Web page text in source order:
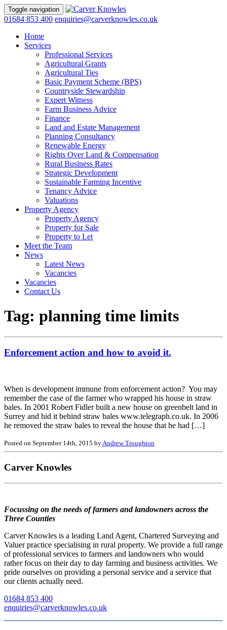
Toggle navigation
01684 853 400 enquiries@carverknowles.co.uk
Home
Services
Professional Services
Agricultural Grants
Agricultural Ties
Basic Payment Scheme (BPS)
Countryside Stewardship
Expert Witness
Farm Business Advice
Finance
Land and Estate Management
Planning Consultancy
Renewable Energy
Rights Over Land & Compensation
Rural Business Rates
Strategic Development
Sustainable Farming Incentive
Tenancy Advice
Valuations
Property Agency
Property Agency
Property for Sale
Property to Let
Meet the Team
News
Latest News
Vacancies
Vacancies
Contact Us
Tag: planning time limits
Enforcement action and how to avoid it.
When is development immune from enforcement action? You may
remember the case of the farmer who wrapped his house in straw
bales. In 2001 Robert Fidler built a new house on greenbelt land in
Surrey and hid it behind straw bales www.telegraph.co.uk. In 2006
he removed the straw bales to reveal the house that he had […]
Posted on September 14th, 2015 byAndrew Troughton
Carver Knowles
Focussing on the needs of farmers and landowners across the
Three Counties
Carver Knowles is a leading Land Agent, Chartered Surveying and
Valuer practice specialising in rural property. We provide a full range
of professional services to farmers and landowners who would
rather focus on their day to day farming and business activities. We
pride ourselves on providing a personal service and a service that
our clients actually need.
01684 853 400
enquiries@carverknowles.co.uk